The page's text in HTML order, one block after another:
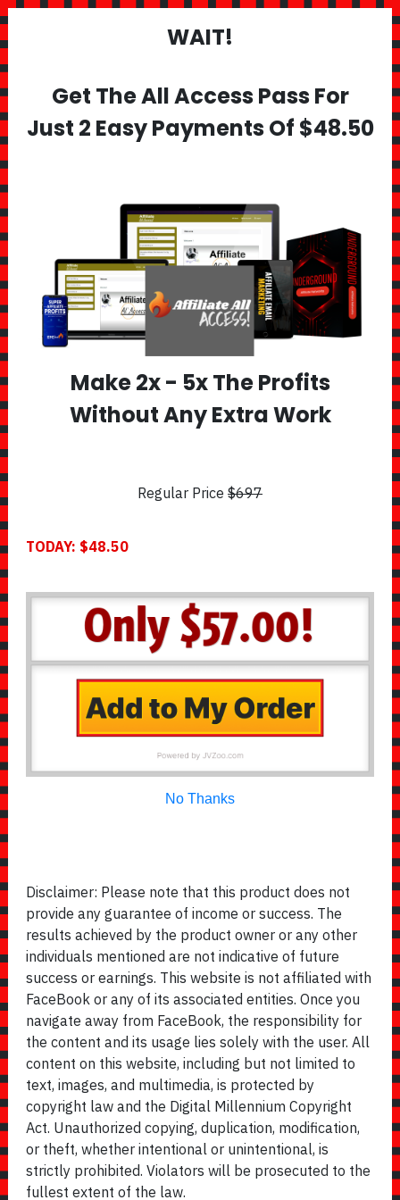
WAIT!
Get The All Access Pass For
Just 2 Easy Payments Of $48.50
Make 2x - 5x The Profits
Without Any Extra Work
Regular Price $697
TODAY: $48.50
No Thanks
Disclaimer: Please note that this product does not
provide any guarantee of income or success. The
results achieved by the product owner or any other
individuals mentioned are not indicative of future
success or earnings. This website is not affiliated with
FaceBook or any of its associated entities. Once you
navigate away from FaceBook, the responsibility for
the content and its usage lies solely with the user. All
content on this website, including but not limited to
text, images, and multimedia, is protected by
copyright law and the Digital Millennium Copyright
Act. Unauthorized copying, duplication, modification,
or theft, whether intentional or unintentional, is
strictly prohibited. Violators will be prosecuted to the
fullest extent of the law.